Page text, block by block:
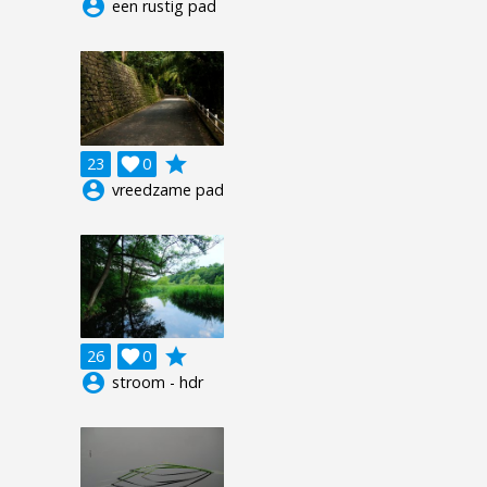
account_circle een rustig pad
23 0

grade
account_circle vreedzame pad
26 0

grade
account_circle stroom - hdr